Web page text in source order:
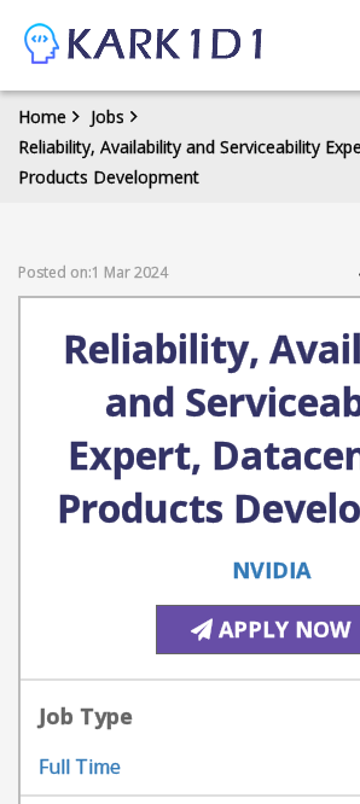
Home
Jobs
Reliability, Availability and Serviceability
Products Development
Posted on:1 Mar 2024
Reliability,
and
Expert,
Products
NVIDIA
APPLY NOW
Job Type
Full Time